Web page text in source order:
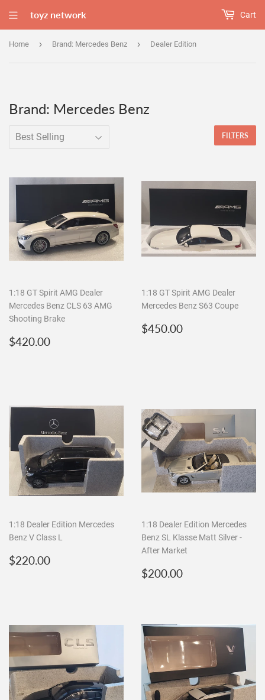
toyz network Cart
Home › Brand: Mercedes Benz › Dealer Edition
Brand: Mercedes Benz
FILTERS
1:18 GT Spirit AMG Dealer
Mercedes Benz CLS 63 AMG
Shooting Brake
Regular
$420.00
1:18 GT Spirit AMG Dealer
Mercedes Benz S63 Coupe
Regular
$450.00
1:18 Dealer Edition Mercedes
Benz V Class L
Regular
$220.00
1:18 Dealer Edition Mercedes
Benz SL Klasse Matt Silver -
After Market
Regular
$200.00